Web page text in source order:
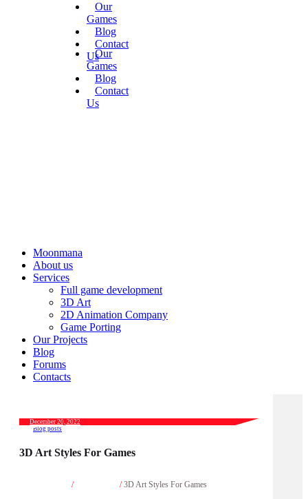
Our
Games
Blog
Contact
UsOur
Games
Blog
Contact
Us
Moonmana
About us
Services
Full game development
3D Art
2D Animation Company
Game Porting
Our Projects
Blog
Forums
Contacts
December 20, 2022
Blog posts
3D Art Styles For Games
/ /3D Art Styles For Games